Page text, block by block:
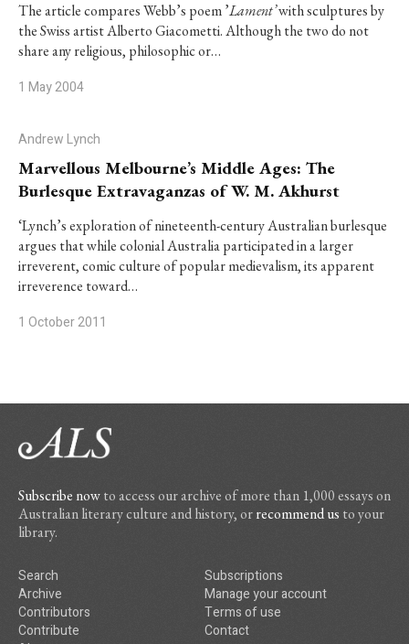
The article compares Webb’s poem ’Lament’with sculptures by
the Swiss artist Alberto Giacometti. Although the two do not
share any religious, philosophic or…
1 May 2004
Andrew Lynch
Marvellous Melbourne’s Middle Ages: The
Burlesque Extravaganzas of W. M. Akhurst
‘Lynch’s exploration of nineteenth-century Australian burlesque
argues that while colonial Australia participated in a larger
irreverent, comic culture of popular medievalism, its apparent
irreverence toward…
1 October 2011
Subscribe nowto access our archive of more than 1,000 essays on
Australian literary culture and history, orrecommend us to your
library.
Search
Archive
Contributors
Contribute
Subscriptions
Manage your account
Terms of use
Contact